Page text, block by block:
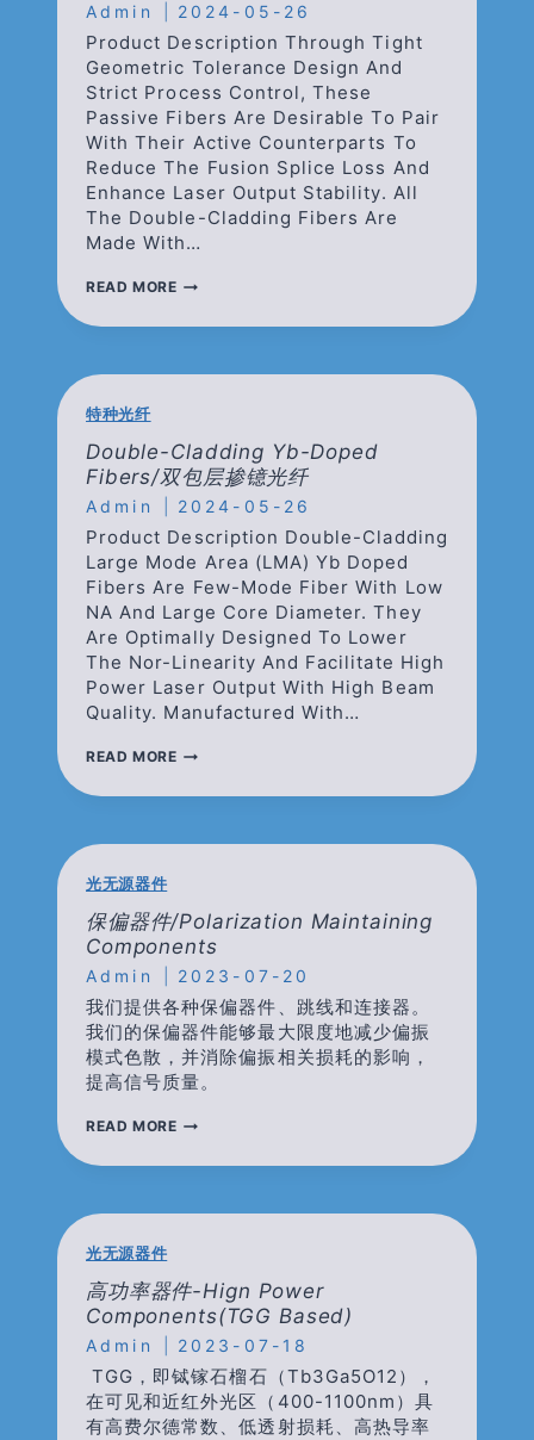
Admin 2024-05-26
Product Description Through Tight
Geometric Tolerance Design And
Strict Process Control, These
Passive Fibers Are Desirable To Pair
With Their Active Counterparts To
Reduce The Fusion Splice Loss And
Enhance Laser Output Stability. All
The Double-Cladding Fibers Are
Made With…
READ MOREDOUBLE-
MATCHED
无
源
匹
配
纤
特种光纤
Double-Cladding Yb-Doped
Fibers/双包层掺镱光纤
Admin 2024-05-26
Product Description Double-Cladding
Large Mode Area (LMA) Yb Doped
Fibers Are Few-Mode Fiber With Low
NA And Large Core Diameter. They
Are Optimally Designed To Lower
The Nor-Linearity And Facilitate High
Power Laser Output With High Beam
Quality. Manufactured With…
READ MOREDOUBLE-
YB-
掺
镱
光
纤
光无源器件
保偏器件/polarization Maintaining
Components
Admin 2023-07-20
我们提供各种保偏器件、跳线和连接器。
我们的保偏器件能够最大限度地减少偏振
模式色散，并消除偏振相关损耗的影响，
提高信号质量。
READ MORE保
器
光无源器件
高功率器件-Hign Power
Components(TGG Based)
Admin 2023-07-18
TGG，即铽镓石榴石（Tb3Ga5O12），
在可见和近红外光区（400-1100nm）具
有高费尔德常数、低透射损耗、高热导率